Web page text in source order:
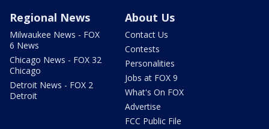
Regional News
Milwaukee News - FOX
6 News
Chicago News - FOX 32
Chicago
Detroit News - FOX 2
Detroit
About Us
Contact Us
Contests
Personalities
Jobs at FOX 9
What's On FOX
Advertise
FCC Public File